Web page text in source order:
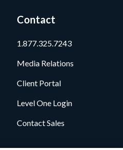
Contact
1.877.325.7243
Media Relations
Client Portal
Level One Login
Contact Sales